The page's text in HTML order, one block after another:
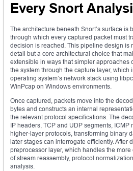
Every Snort
The architecture beneath Snort’s surface
through which every captured packet must
decision is reached. This pipeline design is
detail but a core architectural choice that
extensible in ways that simpler approaches
the system through the capture layer, which
operating system’s network stack using
WinPcap on Windows environments.
Once captured, packets move into the
bytes and constructs an internal
the relevant protocol specifications. The
IP headers, TCP and UDP segments, ICMP
higher-layer protocols, transforming binary
later stages can interrogate efficiently. After
preprocessor layer, which handles the
of stream reassembly, protocol
analysis.